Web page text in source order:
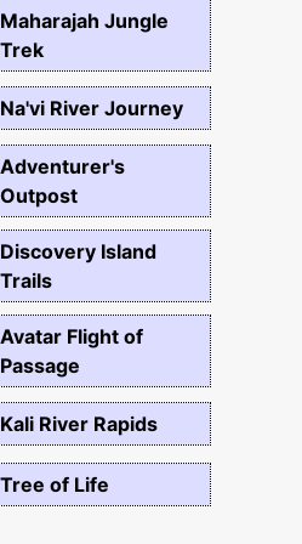
Maharajah Jungle
Trek
Na'vi River Journey
Adventurer's
Outpost
Discovery Island
Trails
Avatar Flight of
Passage
Kali River Rapids
Tree of Life